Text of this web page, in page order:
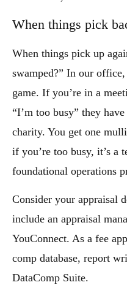
When things pick
When things pick up
swamped?” In our
game. If you’re in a
“I’m too busy” they
charity. You get one
if you’re too busy, it’s a
foundational operations
Consider your appraisal
include an appraisal
YouConnect. As a fee
comp database, report
DataComp Suite.